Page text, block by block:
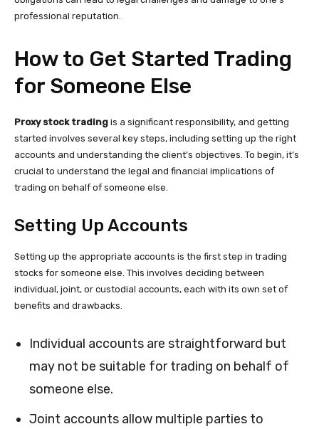
professional reputation.
How to Get Started Trading
for Someone Else
Proxy stock trading is a significant responsibility, and getting
started involves several key steps, including setting up the right
accounts and understanding the client’s objectives. To begin, it’s
crucial to understand the legal and financial implications of
trading on behalf of someone else.
Setting Up Accounts
Setting up the appropriate accounts is the first step in trading
stocks for someone else. This involves deciding between
individual, joint, or custodial accounts, each with its own set of
benefits and drawbacks.
Individual accounts are straightforward but
may not be suitable for trading on behalf of
someone else.
Joint accounts allow multiple parties to